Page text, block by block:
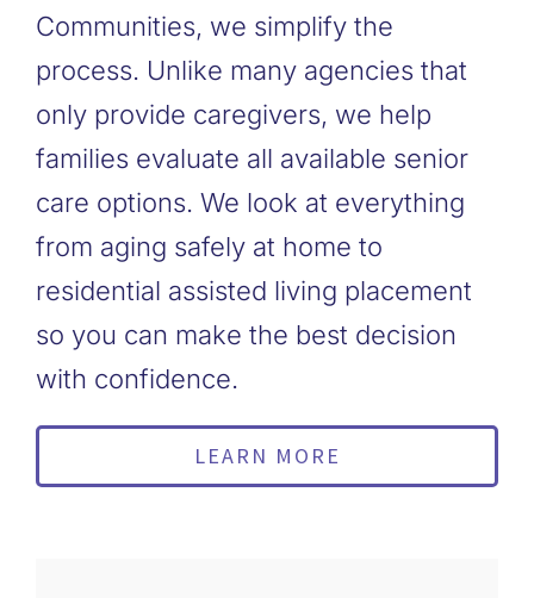
Communities, we simplify the
process. Unlike many agencies that
only provide caregivers, we help
families evaluate all available senior
care options. We look at everything
from aging safely at home to
residential assisted living placement
so you can make the best decision
with confidence.
LEARN MORE